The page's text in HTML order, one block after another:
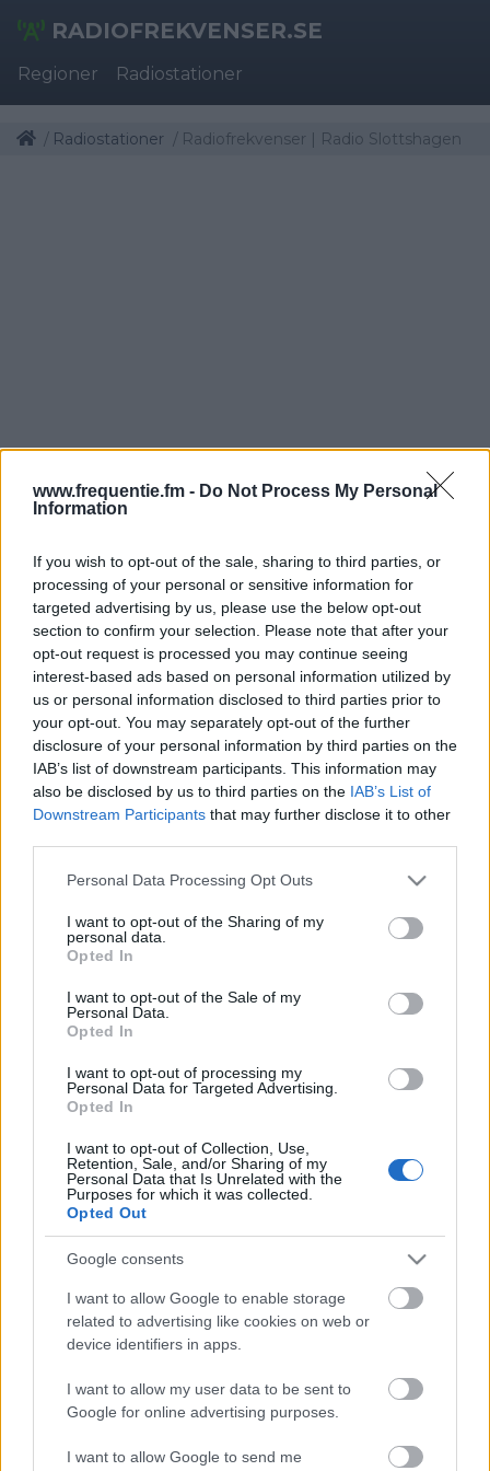
www.frequentie.fm - Do Not Process My Personal
Information
If you wish to opt-out of the sale, sharing to third parties, or
processing of your personal or sensitive information for
targeted advertising by us, please use the below opt-out
section to confirm your selection. Please note that after your
opt-out request is processed you may continue seeing
interest-based ads based on personal information utilized by
us or personal information disclosed to third parties prior to
your opt-out. You may separately opt-out of the further
disclosure of your personal information by third parties on the
IAB’s list of downstream participants. This information may
also be disclosed by us to third parties on the IAB’s List of
Downstream Participants that may further disclose it to other
Please note that this website/app uses one or more Google
not limited to your visit or usage behaviour. You may click to
grant or deny consent to Google and its third-party tags to
use your data for below specified purposes in below Google
consent section.
Personal Data Processing Opt Outs
I want to opt-out of the Sharing of my
personal data.
Opted In
I want to opt-out of the Sale of my
Personal Data.
Opted In
I want to opt-out of processing my
Personal Data for Targeted Advertising.
Opted In
I want to opt-out of Collection, Use,
Retention, Sale, and/or Sharing of my
Personal Data that Is Unrelated with the
Purposes for which it was collected.
Opted Out
Google consents
I want to allow Google to enable storage
related to advertising like cookies on web or
device identifiers in apps.
I want to allow my user data to be sent to
Google for online advertising purposes.
I want to allow Google to send me
RADIOFREKVENSER.SE
Regioner Radiostationer
Radiostationer Radiofrekvenser | Radio Slottshagen
Radiofrekvenser | Radio
Slottshagen
Hitta omedelbart vilka radiofrekvenser från Radio
Slottshagen som du behöver i ditt kvarter.
# Region Plats Frekvens